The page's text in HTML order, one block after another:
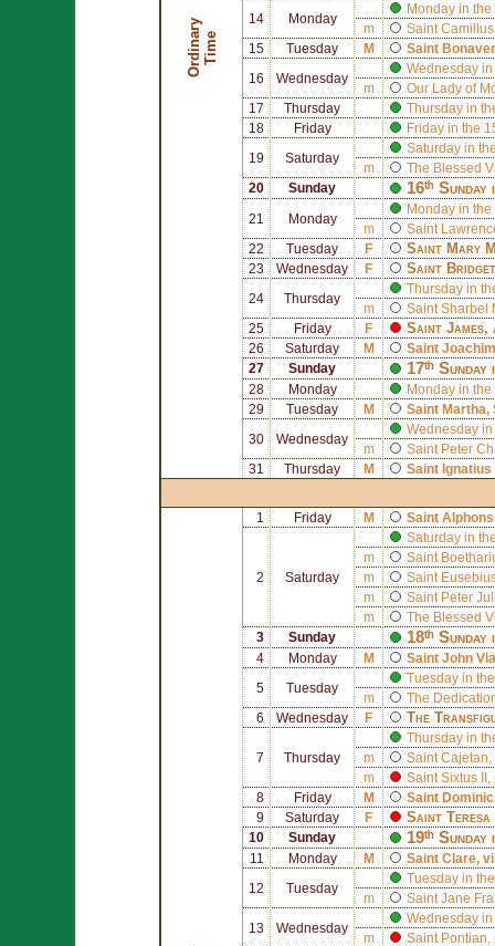
O
r
d
i
na
r
y
T
i
me
14 Monday
Monday in the
m
Saint
15
Tuesday M Saint
16 Wednesday
Wednesday in
m
Our Lady of
17
Thursday
Thursday in
18
Friday Friday in the
19 Saturday
Saturday in
m
The Blessed
20
Sunday 16ᵗʰ
21 Monday
Monday in the
m
Saint
22
Tuesday F Saint Mary
23 Wednesday F Saint Bridget
24 Thursday
Thursday in
m
Saint Sharbel
25
Friday F Saint James,
26 Saturday M Saint Joachim
27
Sunday 17ᵗʰ
28 Monday
Monday in the
29
Tuesday M Saint Martha,
30 Wednesday
Wednesday in
m
Saint Peter
31
Thursday M Saint
1 Friday M Saint
2 Saturday
Saturday in
m
Saint
m
Saint
m
Saint Peter
m
The Blessed
3
Sunday 18ᵗʰ
4 Monday M Saint John
5 Tuesday
Tuesday in
m
The
6
Wednesday F The
7 Thursday
Thursday in
m
Saint Cajetan
m
Saint Sixtus II
8
Friday M Saint Dominic
9
Saturday F Saint
10 Sunday 19ᵗʰ
11 Monday M Saint Clare,
12 Tuesday
Tuesday in
m
Saint Jane
13 Wednesday
Wednesday in
m
Saint Pontian